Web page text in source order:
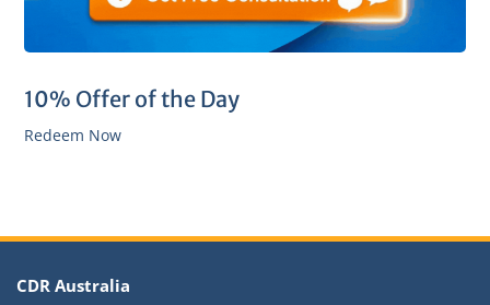
10% Offer of the Day
Redeem Now
CDR Australia